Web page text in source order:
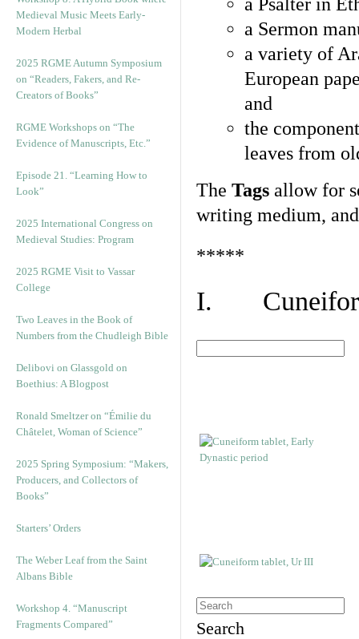
Medieval Music Meets Early-
Modern Herbal
2025 RGME Autumn Symposium
on “Readers, Fakers, and Re-
Creators of Books”
RGME Workshops on “The
Evidence of Manuscripts, Etc.”
Episode 21. “Learning How to
Look”
2025 International Congress on
Medieval Studies: Program
2025 RGME Visit to Vassar
College
Two Leaves in the Book of
Numbers from the Chudleigh Bible
Delibovi on Glassgold on
Boethius: A Blogpost
Ronald Smeltzer on “Émilie du
Châtelet, Woman of Science”
2025 Spring Symposium: “Makers,
Producers, and Collectors of
Books”
Starters’ Orders
The Weber Leaf from the Saint
Albans Bible
Workshop 4. “Manuscript
Fragments Compared”
a Sermon
a variety of
European
and
the
leaves from
The Tags allow for
writing medium,
*****
I.
Search